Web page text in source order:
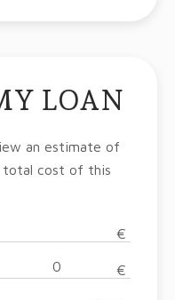
LOAN
an estimate of
total cost of this
€
€